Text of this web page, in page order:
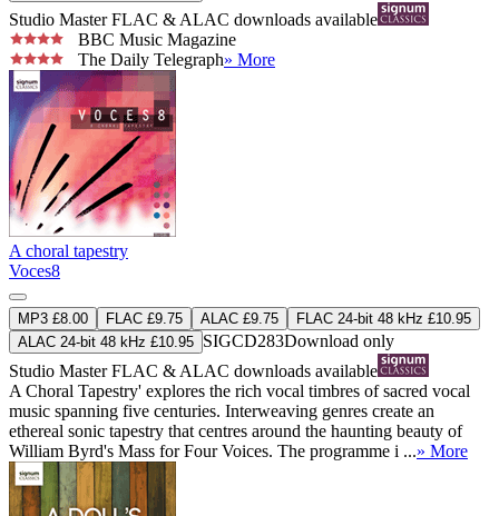
Studio MasterFLAC & ALAC downloads available
BBC Music Magazine
The Daily Telegraph» More
A choral tapestry
Voces8
MP3 £8.00 FLAC £9.75 ALAC £9.75
FLAC 24-bit 48 kHz £10.95
ALAC 24-bit 48 kHz £10.95 SIGCD283Download only
Studio MasterFLAC & ALAC downloads available
A Choral Tapestry' explores the rich vocal timbres of sacred vocal
music spanning five centuries. Interweaving genres create an
ethereal sonic tapestry that centres around the haunting beauty of
William Byrd's Mass for Four Voices. The programme i ...» More